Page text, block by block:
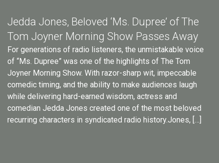
Jedda Jones, Beloved ‘Ms. Dupree’ of The
Tom Joyner Morning Show Passes Away
For generations of radio listeners, the unmistakable voice
of “Ms. Dupree” was one of the highlights of The Tom
Joyner Morning Show. With razor-sharp wit, impeccable
comedic timing, and the ability to make audiences laugh
while delivering hard-earned wisdom, actress and
comedian Jedda Jones created one of the most beloved
recurring characters in syndicated radio history.Jones, […]